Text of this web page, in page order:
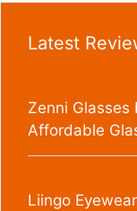
Latest
Zenni Glasses
Affordable
Liingo